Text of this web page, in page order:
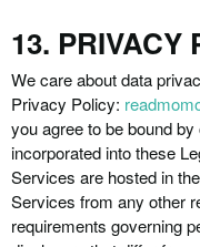
13. PRIVACY
We care about data
Privacy Policy:
you agree to be bound
incorporated into these
Services are hosted in
Services from any other
requirements governing